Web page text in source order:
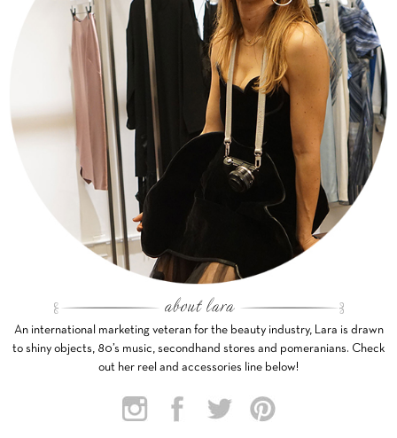
An international marketing veteran for the beauty industry, Lara is drawn
to shiny objects, 80’s music, secondhand stores and pomeranians. Check
out her reel and accessories line below!